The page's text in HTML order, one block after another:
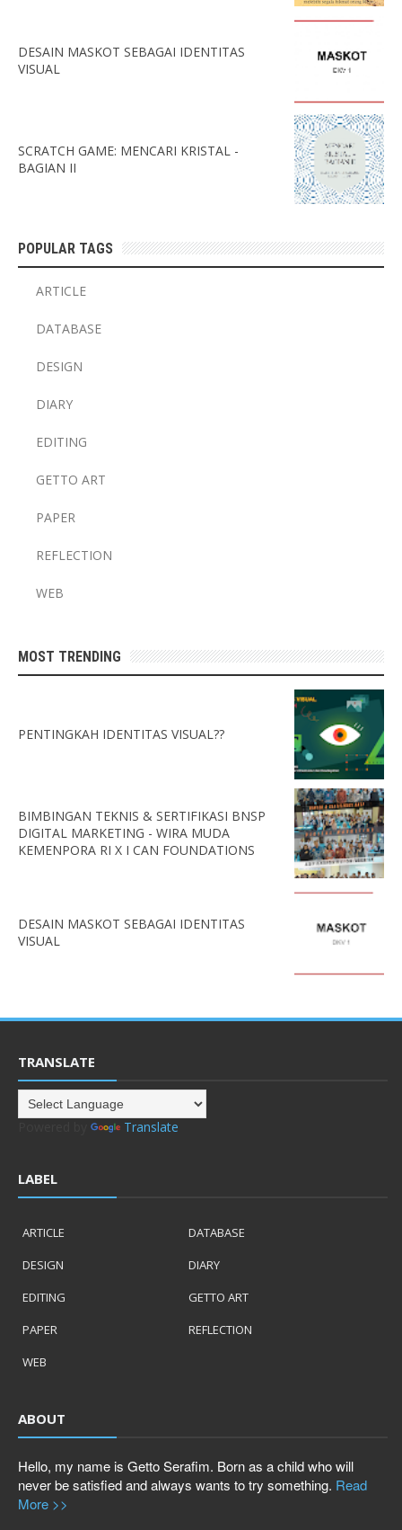
DESAIN MASKOT SEBAGAI IDENTITAS
VISUAL
SCRATCH GAME: MENCARI KRISTAL -
BAGIAN II
POPULAR TAGS
ARTICLE
DATABASE
DESIGN
DIARY
EDITING
GETTO ART
PAPER
REFLECTION
WEB
MOST TRENDING
PENTINGKAH IDENTITAS VISUAL??
BIMBINGAN TEKNIS & SERTIFIKASI BNSP
DIGITAL MARKETING - WIRA MUDA
KEMENPORA RI X I CAN FOUNDATIONS
DESAIN MASKOT SEBAGAI IDENTITAS
VISUAL
TRANSLATE
Translate
LABEL
ARTICLE
DATABASE
DESIGN
DIARY
EDITING
GETTO ART
PAPER
REFLECTION
WEB
ABOUT
Hello, my name is Getto Serafim. Born as a child who will
never be satisfied and always wants to try something. Read
More >>